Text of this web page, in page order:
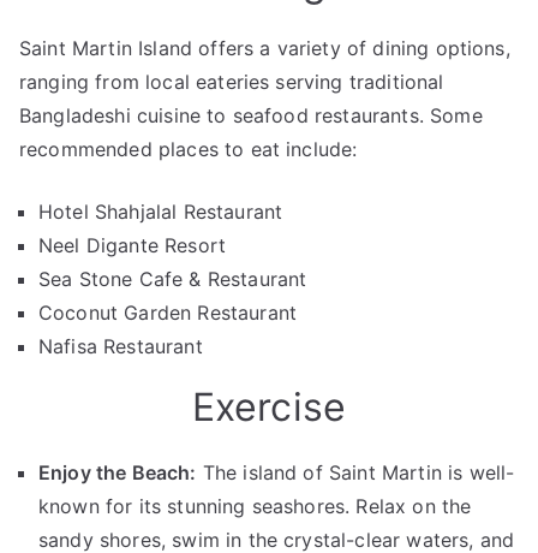
Saint Martin Island offers a variety of dining options,
ranging from local eateries serving traditional
Bangladeshi cuisine to seafood restaurants. Some
recommended places to eat include:
Hotel Shahjalal Restaurant
Neel Digante Resort
Sea Stone Cafe & Restaurant
Coconut Garden Restaurant
Nafisa Restaurant
Exercise
Enjoy the Beach: The island of Saint Martin is well-
known for its stunning seashores. Relax on the
sandy shores, swim in the crystal-clear waters, and